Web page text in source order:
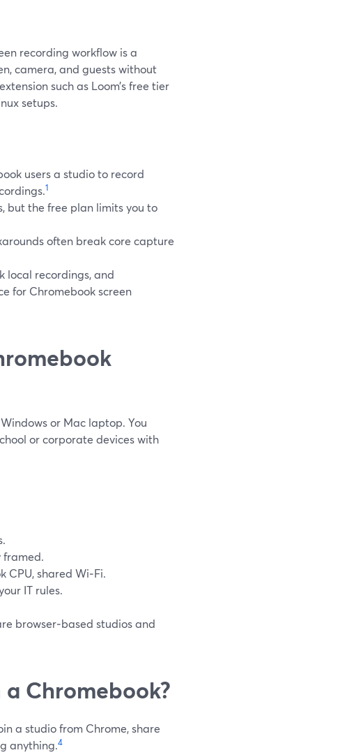
recording workflow is a
camera, and guests without
such as Loom’s free tier
setups.
users a studio to record
1
but the free plan limits you to
often break core capture
local recordings, and
for Chromebook screen
or Mac laptop. You
or corporate devices with
framed.
CPU, shared Wi‑Fi.
IT rules.
browser‑based studios and
Chromebook?
a studio from Chrome, share
anything.4